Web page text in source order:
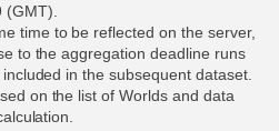
time to be reflected on the server,
to the aggregation deadline runs
in the subsequent dataset.
on the list of Worlds and data